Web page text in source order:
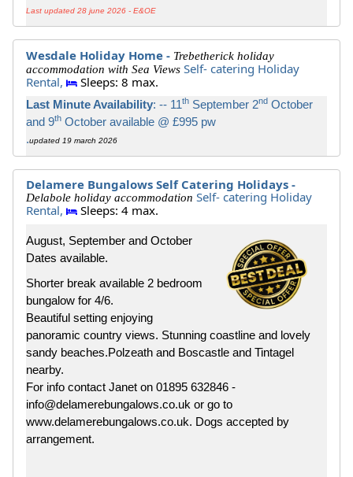
Last updated 28 june 2026 - E&OE
Wesdale Holiday Home - Trebetherick holiday
accommodation with Sea Views Self- catering Holiday
Rental,
Sleeps: 8 max.
Last Minute Availability: -- 11th September 2nd October
and 9th October available @ £995 pw
.updated 19 march 2026
Delamere Bungalows Self Catering Holidays -
Delabole holiday accommodation Self- catering Holiday
Rental,
Sleeps: 4 max.
August, September and October
Dates available.
Shorter break available 2 bedroom
bungalow for 4/6.
Beautiful setting enjoying
panoramic country views. Stunning coastline and lovely
sandy beaches.Polzeath and Boscastle and Tintagel
nearby.
For info contact Janet on 01895 632846 -
info@delamerebungalows.co.uk or go to
www.delamerebungalows.co.uk. Dogs accepted by
arrangement.